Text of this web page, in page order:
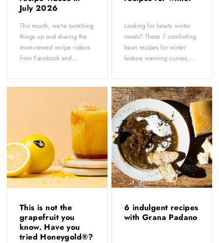
July 2026
This month, we're switching
things up and sharing the
most-viewed recipe videos
from Facebook and...
Looking for hearty winter
meals? These 7 comforting
bean recipes for winter
feature warming curries,...
This is not the
grapefruit you
know. Have you
tried Honeygold®?
6 indulgent recipes
with Grana Padano